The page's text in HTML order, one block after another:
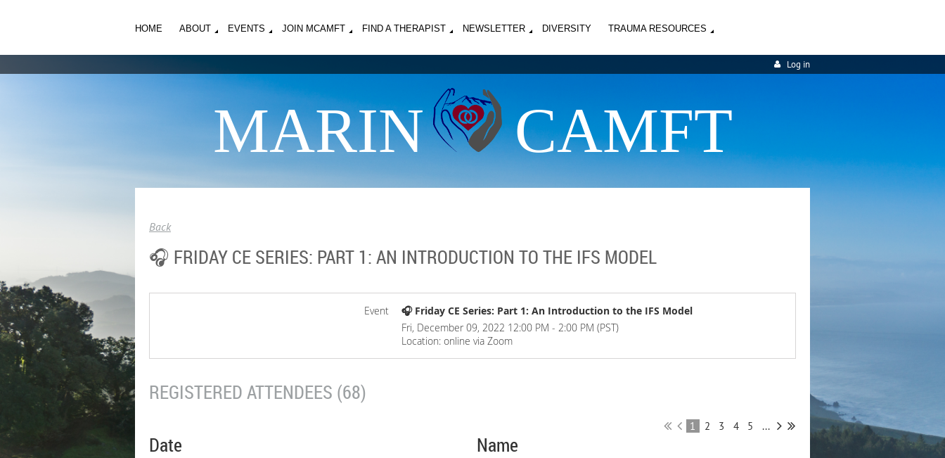
HOME ABOUT EVENTS JOIN MCAMFT FIND A THERAPIST NEWSLETTER DIVERSITY TRAUMA RESOURCES
Log in
MARIN CAMFT
Back
🎧 FRIDAY CE SERIES: PART 1: AN INTRODUCTION TO THE IFS MODEL
Event
🎧 Friday CE Series: Part 1: An Introduction to the IFS Model
Fri, December 09, 2022 12:00 PM - 2:00 PM (PST)
Location: online via Zoom
REGISTERED ATTENDEES (68)
1 2 3 4 5 ...
Date Name